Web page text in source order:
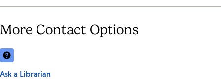
More Contact Options
Ask a Librarian